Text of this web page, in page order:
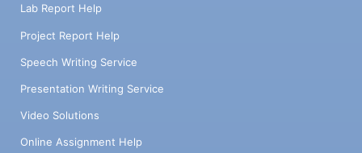
Lab Report Help
Project Report Help
Speech Writing Service
Presentation Writing Service
Video Solutions
Online Assignment Help